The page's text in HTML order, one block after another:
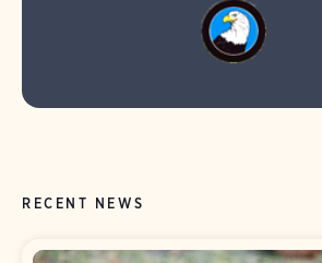
RECENT NEWS